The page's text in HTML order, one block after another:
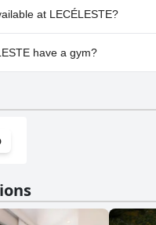
doesn't allow dogs.
at LECÉLESTE?
are available at LECÉLESTE.
have a gym?